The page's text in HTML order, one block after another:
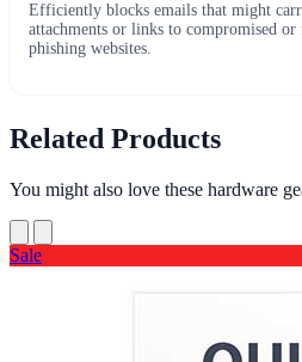
Efficiently blocks emails that might
attachments or links to compromised or
phishing websites.
Related Products
You might also love these hardware
Sale